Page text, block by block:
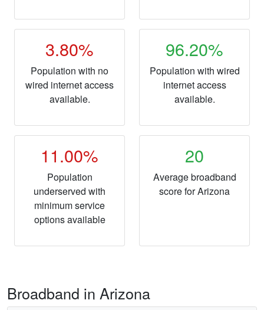
3.80%
Population with no
wired internet access
available.
96.20%
Population with wired
internet access
available.
11.00%
Population
underserved with
minimum service
options available
20
Average broadband
score for Arizona
Broadband in Arizona